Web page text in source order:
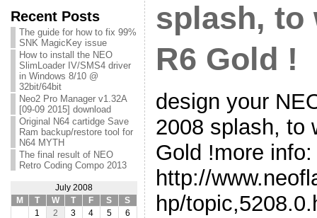
Recent Posts
The guide for how to fix 99%
SNK MagicKey issue
How to install the NEO
SlimLoader IV/SMS4 driver
in Windows 8/10 @
32bit/64bit
Neo2 Pro Manager v1.32A
[09-09 2015] download
Original N64 cartidge Save
Ram backup/restore tool for
N64 MYTH
The final result of NEO
Retro Coding Compo 2013
July 2008
M
T W T F S S
1 2 3 4 5
6
splash, to
R6 Gold !
design your
2008 splash, to
Gold !more info:
http://
hp/